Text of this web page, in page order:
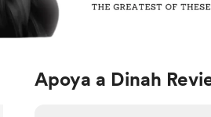
Apoya a Dinah